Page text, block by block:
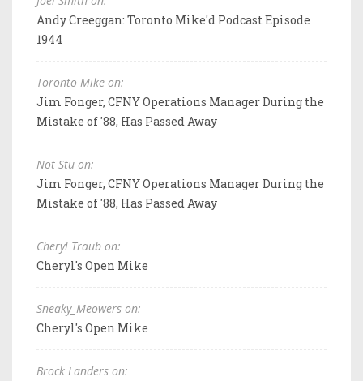
Andy Creeggan: Toronto Mike'd Podcast Episode
1944
Toronto Mike on:
Jim Fonger, CFNY Operations Manager During the
Mistake of '88, Has Passed Away
Not Stu on:
Jim Fonger, CFNY Operations Manager During the
Mistake of '88, Has Passed Away
Cheryl Traub on:
Cheryl's Open Mike
Sneaky_Meowers on:
Cheryl's Open Mike
Brock Landers on: